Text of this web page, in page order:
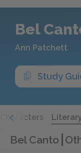
Bel
Ann Patchett
Study
Characters
Bel Canto